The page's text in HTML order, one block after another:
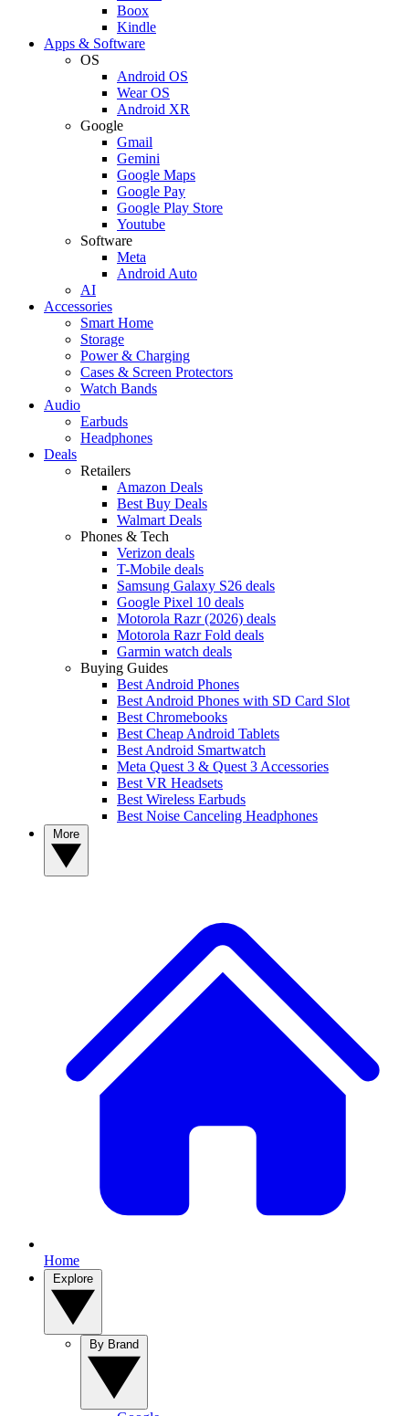
Boox
Kindle
Apps & Software
OS
Android OS
Wear OS
Android XR
Google
Gmail
Gemini
Google Maps
Google Pay
Google Play Store
Youtube
Software
Meta
Android Auto
AI
Accessories
Smart Home
Storage
Power & Charging
Cases & Screen Protectors
Watch Bands
Audio
Earbuds
Headphones
Deals
Retailers
Amazon Deals
Best Buy Deals
Walmart Deals
Phones & Tech
Verizon deals
T-Mobile deals
Samsung Galaxy S26 deals
Google Pixel 10 deals
Motorola Razr (2026) deals
Motorola Razr Fold deals
Garmin watch deals
Buying Guides
Best Android Phones
Best Android Phones with SD Card Slot
Best Chromebooks
Best Cheap Android Tablets
Best Android Smartwatch
Meta Quest 3 & Quest 3 Accessories
Best VR Headsets
Best Wireless Earbuds
Best Noise Canceling Headphones
Home